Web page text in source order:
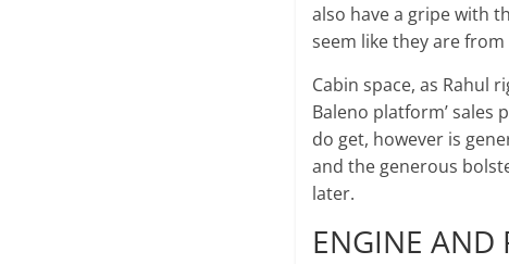
also have a gripe with
seem like they are
Cabin space, as Rahul
Baleno platform’ sales
do get, however is
and the generous
later.
ENGINE AND